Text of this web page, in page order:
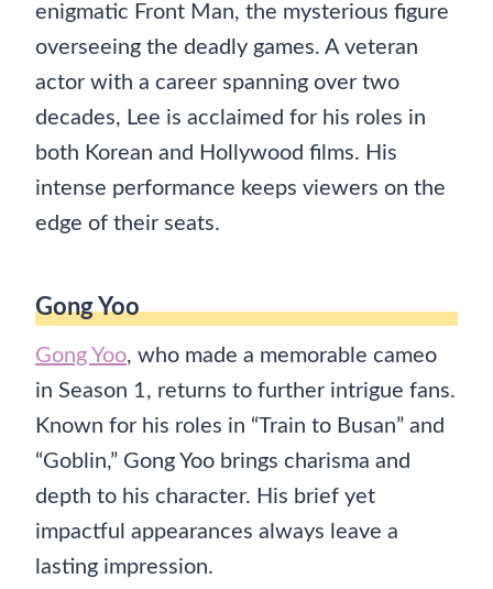
enigmatic Front Man, the mysterious figure
overseeing the deadly games. A veteran
actor with a career spanning over two
decades, Lee is acclaimed for his roles in
both Korean and Hollywood films. His
intense performance keeps viewers on the
edge of their seats.
Gong Yoo
Gong Yoo, who made a memorable cameo
in Season 1, returns to further intrigue fans.
Known for his roles in “Train to Busan” and
“Goblin,” Gong Yoo brings charisma and
depth to his character. His brief yet
impactful appearances always leave a
lasting impression.